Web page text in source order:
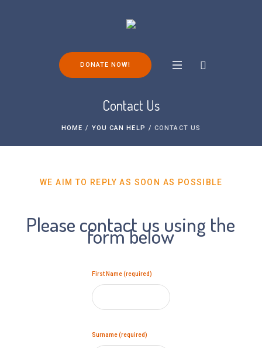
DONATE NOW!
Contact Us
HOME / YOU CAN HELP / CONTACT US
WE AIM TO REPLY AS SOON AS POSSIBLE
Please contact us using the
form below
First Name (required)
Surname (required)